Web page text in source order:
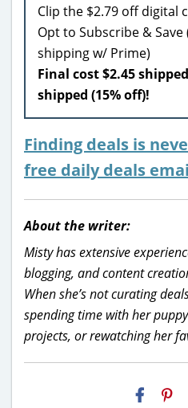
Clip the $2.79 off digital
Opt to Subscribe & Save
shipping w/ Prime)
Final cost $2.45
shipped (15% off)!
Finding deals is
free daily deals
About the writer:
Misty has extensive
blogging, and content
When she’s not curating
spending time with her
projects, or rewatching her